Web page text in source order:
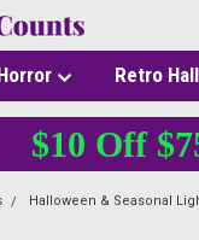
Retro
$10 Off
Halloween & Seasonal